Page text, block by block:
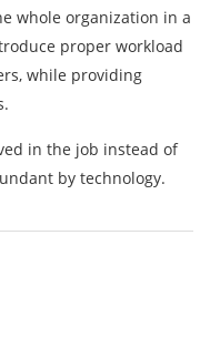
whole organization in a
proper workload
while providing
in the job instead of
by technology.